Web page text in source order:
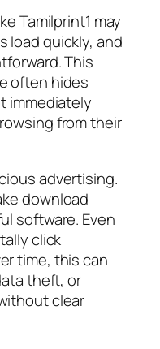
Tamilprint1 may
load quickly, and
This
often hides
immediately
from their
advertising.
download
software. Even
click
time, this can
theft, or
clear